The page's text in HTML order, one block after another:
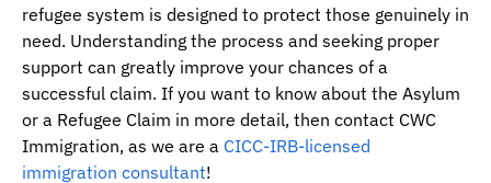
refugee system is designed to protect those genuinely in
need. Understanding the process and seeking proper
support can greatly improve your chances of a
successful claim. If you want to know about the Asylum
or a Refugee Claim in more detail, then contact CWC
Immigration, as we are a CICC-IRB-licensed
immigration consultant!